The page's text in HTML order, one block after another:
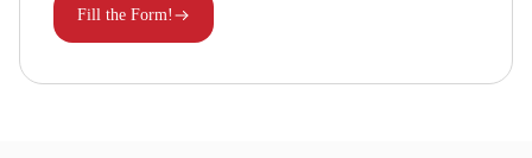
Fill the Form!